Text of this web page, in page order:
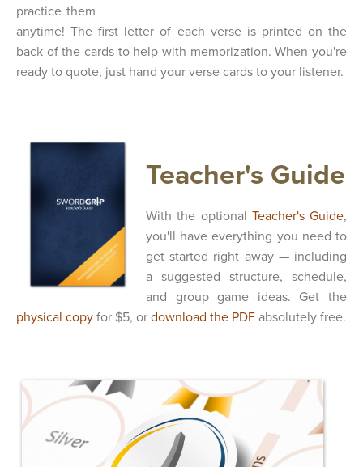
practice them
anytime! The first letter of each verse is printed on the
back of the cards to help with memorization. When you're
ready to quote, just hand your verse cards to your listener.
Teacher's Guide
With the optional Teacher's Guide,
you'll have everything you need to
get started right away — including
a suggested structure, schedule,
and group game ideas. Get the
physical copy for $5, or download the PDF absolutely free.